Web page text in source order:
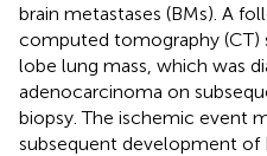
brain metastases (BMs). A
computed tomography (CT)
lobe lung mass, which was
adenocarcinoma on
biopsy. The ischemic event
subsequent development of